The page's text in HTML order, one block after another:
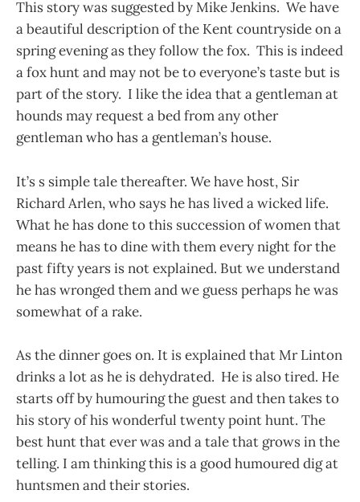
This story was suggested by Mike Jenkins. We have
a beautiful description of the Kent countryside on a
spring evening as they follow the fox. This is indeed
a fox hunt and may not be to everyone’s taste but is
part of the story. I like the idea that a gentleman at
hounds may request a bed from any other
gentleman who has a gentleman’s house.
It’s s simple tale thereafter. We have host, Sir
Richard Arlen, who says he has lived a wicked life.
What he has done to this succession of women that
means he has to dine with them every night for the
past fifty years is not explained. But we understand
he has wronged them and we guess perhaps he was
somewhat of a rake.
As the dinner goes on. It is explained that Mr Linton
drinks a lot as he is dehydrated. He is also tired. He
starts off by humouring the guest and then takes to
his story of his wonderful twenty point hunt. The
best hunt that ever was and a tale that grows in the
telling. I am thinking this is a good humoured dig at
huntsmen and their stories.